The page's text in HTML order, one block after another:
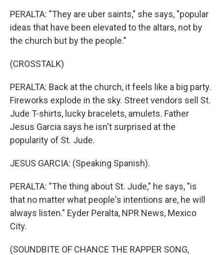
PERALTA: "They are uber saints," she says, "popular
ideas that have been elevated to the altars, not by
the church but by the people."
(CROSSTALK)
PERALTA: Back at the church, it feels like a big party.
Fireworks explode in the sky. Street vendors sell St.
Jude T-shirts, lucky bracelets, amulets. Father
Jesus Garcia says he isn't surprised at the
popularity of St. Jude.
JESUS GARCIA: (Speaking Spanish).
PERALTA: "The thing about St. Jude," he says, "is
that no matter what people's intentions are, he will
always listen." Eyder Peralta, NPR News, Mexico
City.
(SOUNDBITE OF CHANCE THE RAPPER SONG,